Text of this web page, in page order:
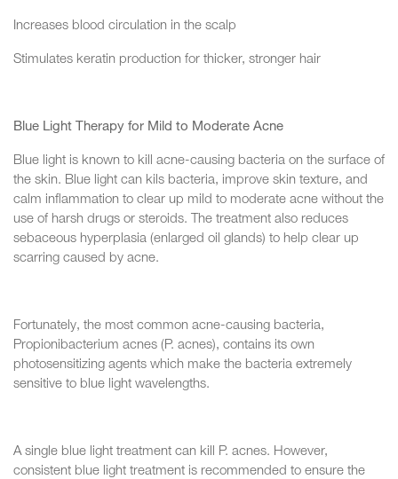
Increases blood circulation in the scalp
Stimulates keratin production for thicker, stronger hair
Blue Light Therapy for Mild to Moderate Acne
Blue light is known to kill acne-causing bacteria on the surface of
the skin. Blue light can kils bacteria, improve skin texture, and
calm inflammation to clear up mild to moderate acne without the
use of harsh drugs or steroids. The treatment also reduces
sebaceous hyperplasia (enlarged oil glands) to help clear up
scarring caused by acne.
Fortunately, the most common acne-causing bacteria,
Propionibacterium acnes (P. acnes), contains its own
photosensitizing agents which make the bacteria extremely
sensitive to blue light wavelengths.
A single blue light treatment can kill P. acnes. However,
consistent blue light treatment is recommended to ensure the